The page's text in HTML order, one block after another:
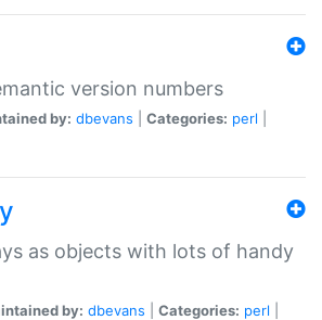
version numbers
by: dbevans Categories: perl
as objects with lots of handy
by: dbevans Categories: perl